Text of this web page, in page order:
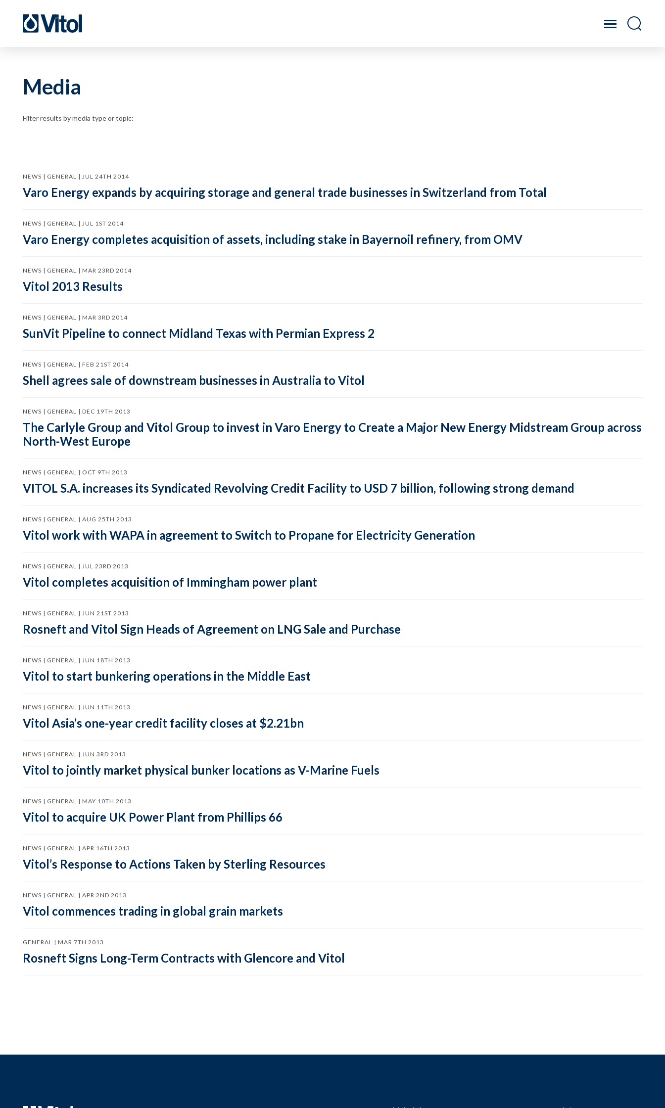
Media
Filter results by media type or topic:
NEWS | GENERAL | JUL 24TH 2014
Varo Energy expands by acquiring storage and general trade businesses in Switzerland from Total
NEWS | GENERAL | JUL 1ST 2014
Varo Energy completes acquisition of assets, including stake in Bayernoil refinery, from OMV
NEWS | GENERAL | MAR 23RD 2014
Vitol 2013 Results
NEWS | GENERAL | MAR 3RD 2014
SunVit Pipeline to connect Midland Texas with Permian Express 2
NEWS | GENERAL | FEB 21ST 2014
Shell agrees sale of downstream businesses in Australia to Vitol
NEWS | GENERAL | DEC 19TH 2013
The Carlyle Group and Vitol Group to invest in Varo Energy to Create a Major New Energy Midstream Group across
North-West Europe
NEWS | GENERAL | OCT 9TH 2013
VITOL S.A. increases its Syndicated Revolving Credit Facility to USD 7 billion, following strong demand
NEWS | GENERAL | AUG 25TH 2013
Vitol work with WAPA in agreement to Switch to Propane for Electricity Generation
NEWS | GENERAL | JUL 23RD 2013
Vitol completes acquisition of Immingham power plant
NEWS | GENERAL | JUN 21ST 2013
Rosneft and Vitol Sign Heads of Agreement on LNG Sale and Purchase
NEWS | GENERAL | JUN 18TH 2013
Vitol to start bunkering operations in the Middle East
NEWS | GENERAL | JUN 11TH 2013
Vitol Asia’s one-year credit facility closes at $2.21bn
NEWS | GENERAL | JUN 3RD 2013
Vitol to jointly market physical bunker locations as V-Marine Fuels
NEWS | GENERAL | MAY 10TH 2013
Vitol to acquire UK Power Plant from Phillips 66
NEWS | GENERAL | APR 16TH 2013
Vitol’s Response to Actions Taken by Sterling Resources
NEWS | GENERAL | APR 2ND 2013
Vitol commences trading in global grain markets
GENERAL | MAR 7TH 2013
Rosneft Signs Long-Term Contracts with Glencore and Vitol